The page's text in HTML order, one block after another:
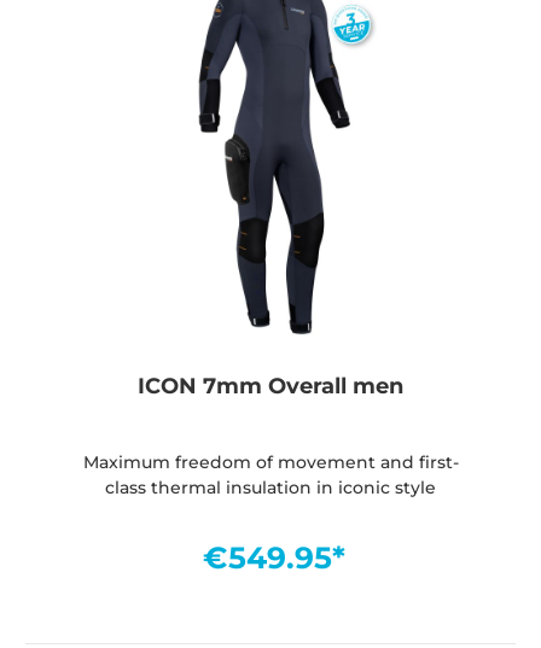
ICON 7mm Overall men
Maximum freedom of movement and first-
class thermal insulation in iconic style
€549.95*